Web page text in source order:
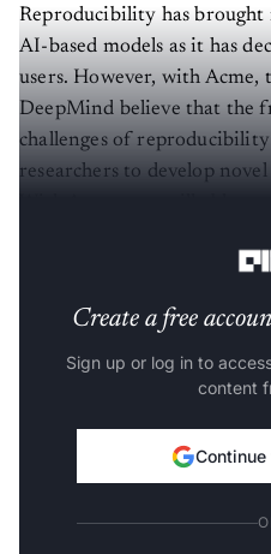
Reproducibility has
AI-based models as it has
users. However, with Acme,
DeepMind believe that the
challenges of
researchers to develop
Create a free
Sign up or log in to
content